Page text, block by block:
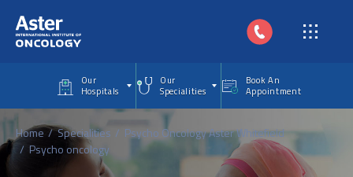
Our
Hospitals
Our
Specialities
Book An
Appointment
Home Specialities
Psycho Oncology Aster Whitefield
Psycho oncology